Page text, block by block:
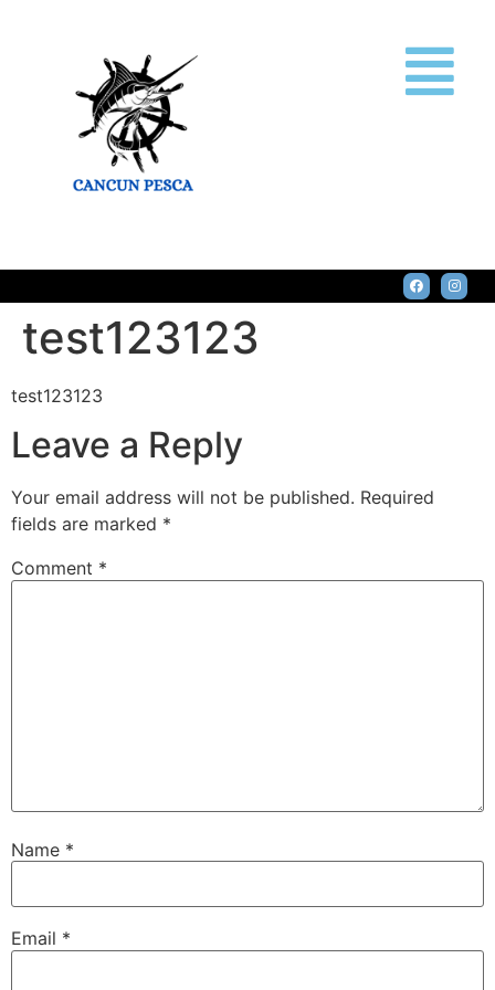
test123123
test123123
Leave a Reply
Your email address will not be published. Required
fields are marked *
Comment *
Name *
Email *